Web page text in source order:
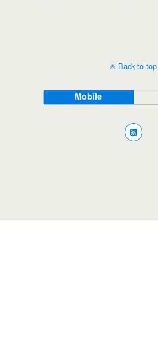
Back to top
Mobile